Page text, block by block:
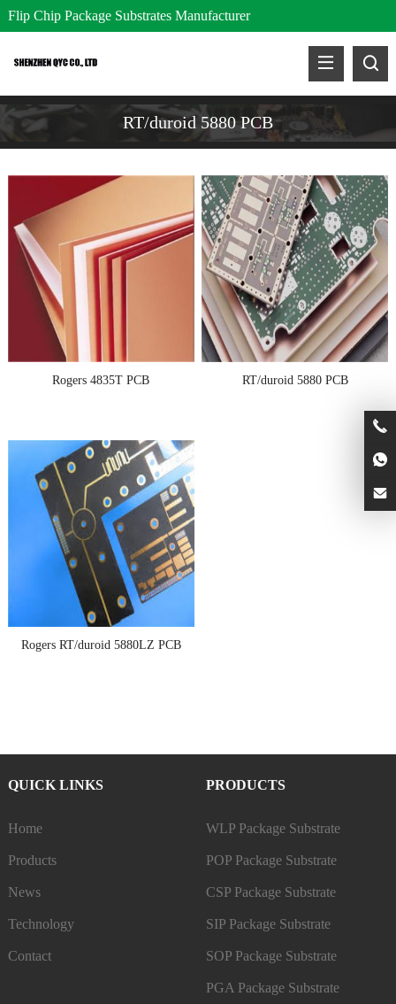
Flip Chip Package Substrates Manufacturer
RT/duroid 5880 PCB
Rogers 4835T PCB RT/duroid 5880 PCB
Rogers RT/duroid 5880LZ PCB
QUICK LINKS
Home
Products
News
Technology
Contact
PRODUCTS
WLP Package Substrate
POP Package Substrate
CSP Package Substrate
SIP Package Substrate
SOP Package Substrate
PGA Package Substrate